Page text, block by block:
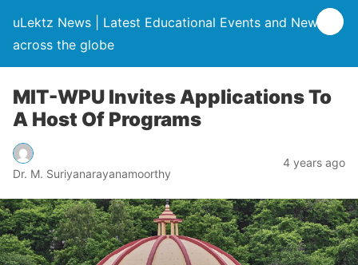
uLektz News | Latest Educational Events and News
across the globe
MIT-WPU Invites Applications To
A Host Of Programs
Dr. M. Suriyanarayanamoorthy
4 years ago